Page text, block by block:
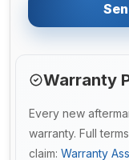
Warranty
Every new
warranty. Full
claim: Warranty